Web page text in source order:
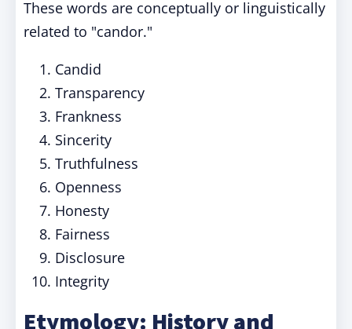
These words are conceptually or linguistically
related to "candor."
Candid
Transparency
Frankness
Sincerity
Truthfulness
Openness
Honesty
Fairness
Disclosure
Integrity
Etymology: History and